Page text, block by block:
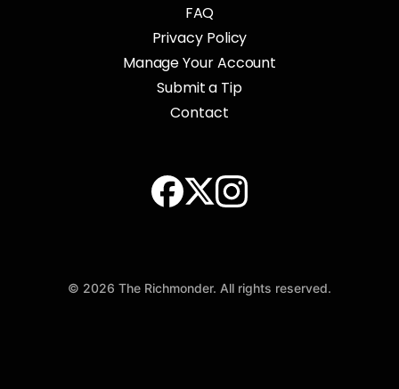
FAQ
Privacy Policy
Manage Your Account
Submit a Tip
Contact
© 2026 The Richmonder. All rights reserved.